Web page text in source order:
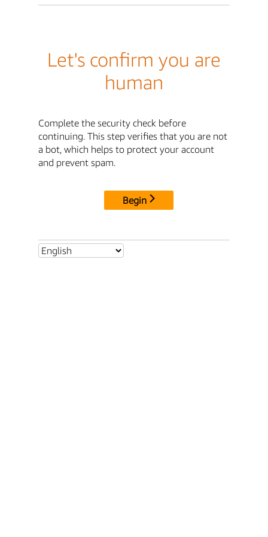
Let's confirm you are
human
Complete the security check before
continuing. This step verifies that you are not
a bot, which helps to protect your account
and prevent spam.
Begin